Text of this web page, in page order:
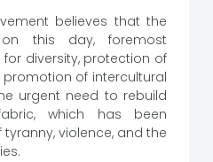
believes that the
this day, foremost
diversity, protection of
of intercultural
urgent need to rebuild
which has been
violence, and the